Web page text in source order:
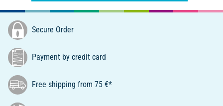
Secure Order
Payment by credit card
Free shipping from 75 €*